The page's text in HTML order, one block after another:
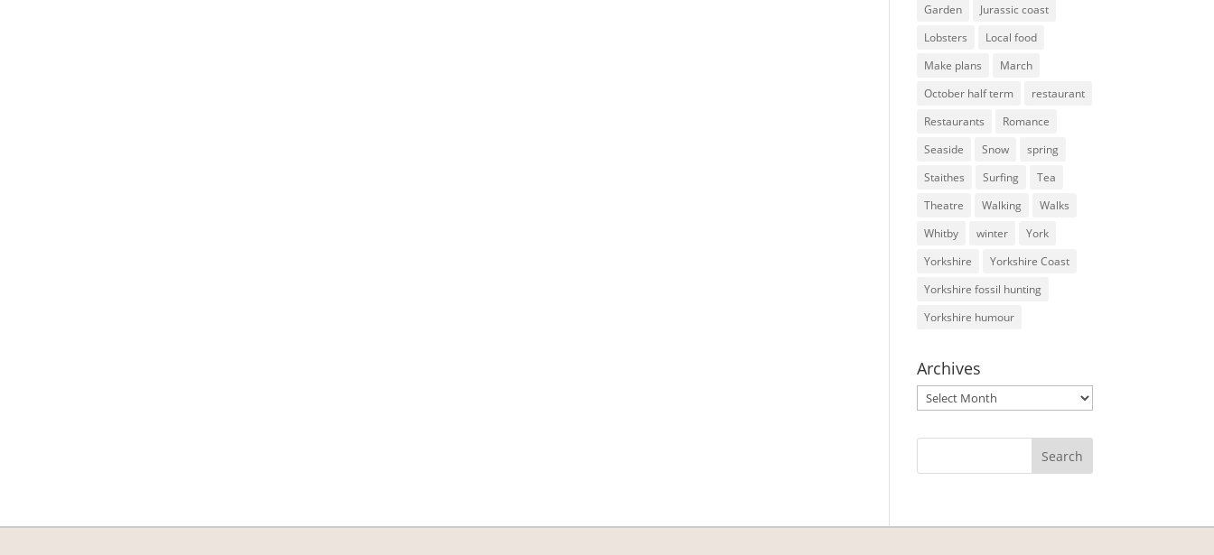
Garden
Jurassic coast
Lobsters
Local food
Make plans
March
October half term
restaurant
Restaurants
Romance
Seaside
Snow
spring
Staithes
Surfing
Tea
Theatre
Walking
Walks
Whitby
winter
York
Yorkshire
Yorkshire Coast
Yorkshire fossil hunting
Yorkshire humour
Archives
Archives